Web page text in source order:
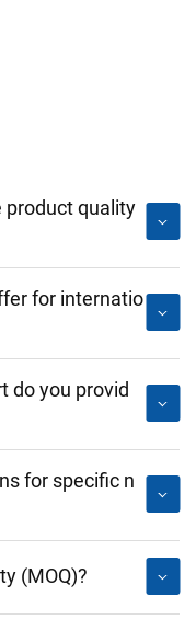
product quality
for internatio
do you provid
for specific n
(MOQ)?